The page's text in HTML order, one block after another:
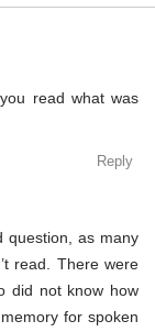
read what was
Reply
question, as many
read. There were
did not know how
for spoken